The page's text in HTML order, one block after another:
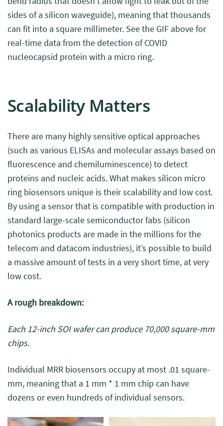
sides of a silicon waveguide), meaning that thousands
can fit into a square millimeter. See the GIF above for
real-time data from the detection of COVID
nucleocapsid protein with a micro ring.
Scalability Matters
There are many highly sensitive optical approaches
(such as various ELISAs and molecular assays based on
fluorescence and chemiluminescence) to detect
proteins and nucleic acids. What makes silicon micro
ring biosensors unique is their scalability and low cost.
By using a sensor that is compatible with production in
standard large-scale semiconductor fabs (silicon
photonics products are made in the millions for the
telecom and datacom industries), it’s possible to build
a massive amount of tests in a very short time, at very
low cost.
A rough breakdown:
Each 12-inch SOI wafer can produce 70,000 square-mm
chips.
Individual MRR biosensors occupy at most .01 square-
mm, meaning that a 1 mm * 1 mm chip can have
dozens or even hundreds of individual sensors.